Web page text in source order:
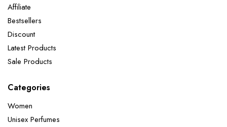
Affiliate
Bestsellers
Discount
Latest Products
Sale Products
Categories
Women
Unisex Perfumes